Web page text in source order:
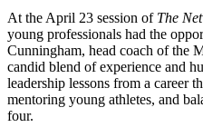
At the April 23 session of The
young professionals had the
Cunningham, head coach of the
candid blend of experience and
leadership lessons from a career
mentoring young athletes, and
four.